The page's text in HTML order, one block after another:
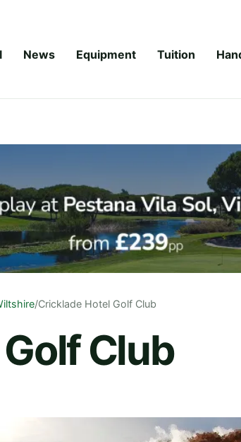
News Equipment Tuition
/Cricklade Hotel Golf Club
Club